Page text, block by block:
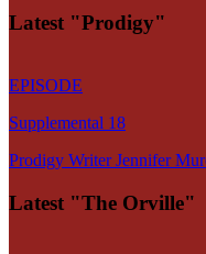
Latest "Prodigy"
EPISODE
Supplemental 18
Prodigy Writer Jennifer
Latest "The Orville"